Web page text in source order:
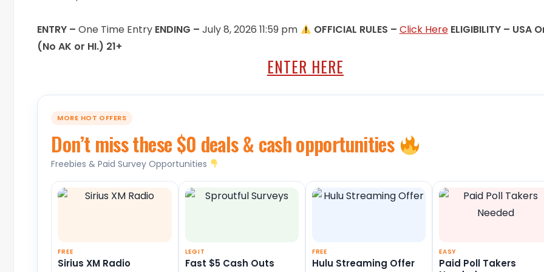
ENTRY –One Time Entry ENDING –July 8, 2026 11:59 pm OFFICIAL RULES – Click Here ELIGIBILITY – USA
(No AK or HI.) 21+
ENTER HERE
MORE HOT OFFERS
Don’t miss these $0 deals & cash opportunities
Freebies & Paid Survey Opportunities
FREE
Sirius XM Radio
LEGIT
Fast $5 Cash Outs
FREE
Hulu Streaming Offer
EASY
Paid Poll Takers